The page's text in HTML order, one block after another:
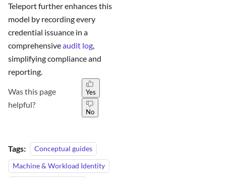
Teleport further enhances this
model by recording every
credential issuance in a
comprehensiveaudit log
simplifying compliance and
reporting.
Was this page
helpful?
Yes
No
Tags:
Conceptual guides
Machine & Workload Identity